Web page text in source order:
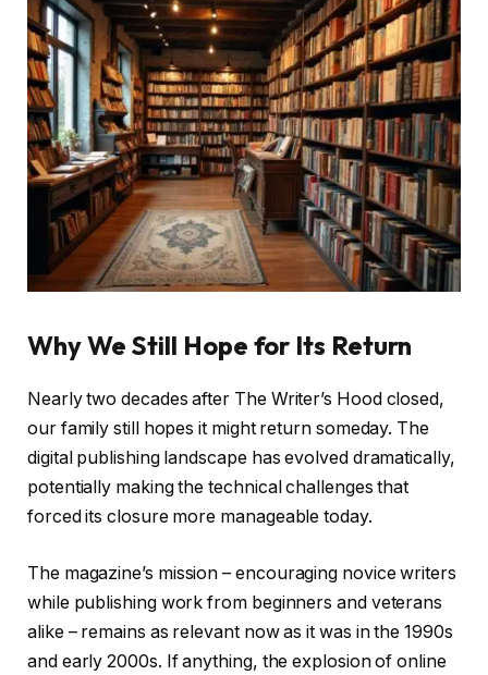
Why We Still Hope for Its Return
Nearly two decades after The Writer’s Hood closed,
our family still hopes it might return someday. The
digital publishing landscape has evolved dramatically,
potentially making the technical challenges that
forced its closure more manageable today.
The magazine’s mission – encouraging novice writers
while publishing work from beginners and veterans
alike – remains as relevant now as it was in the 1990s
and early 2000s. If anything, the explosion of online